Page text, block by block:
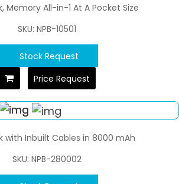
Memory All-in-1 At A Pocket Size
SKU: NPB-10501
Stock Request
Price Request
with Inbuilt Cables in 8000 mAh
SKU: NPB-280002